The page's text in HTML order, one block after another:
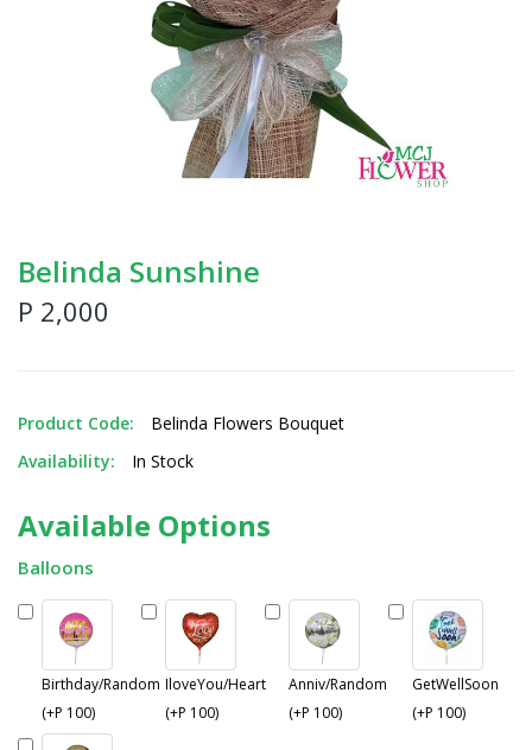
Belinda Sunshine
P 2,000
Product Code:
Belinda Flowers Bouquet
Availability:
In Stock
Available Options
Balloons
Birthday/Random
(+P 100)
IloveYou/Heart
(+P 100)
Anniv/Random
(+P 100)
GetWellSoon
(+P 100)